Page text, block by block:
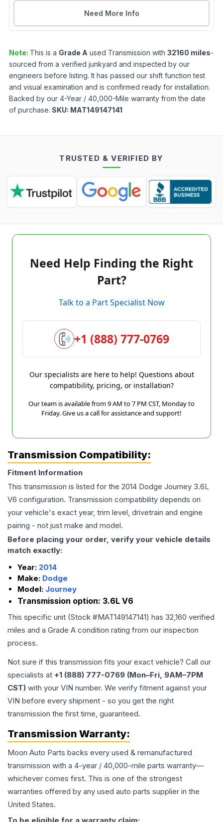
Need More Info
Note: This is a Grade A used Transmission with 32160 miles-
sourced from a verified junkyard and inspected by our
engineers before listing. It has passed our shift function test
and visual examination and is confirmed ready for installation.
Backed by our 4-Year / 40,000-Mile warranty from the date
of purchase. SKU: MAT149147141
TRUSTED & VERIFIED BY
Need Help Finding the Right
Part?
Talk to a Part Specialist Now
+1 (888) 777-0769
Our specialists are here to help! Questions about
compatibility, pricing, or installation?
Our team is available from 9 AM to 7 PM CST, Monday to
Friday. Give us a call for assistance and support!
Transmission Compatibility:
Fitment Information
This transmission is listed for the 2014 Dodge Journey 3.6L
V6 configuration. Transmission compatibility depends on
your vehicle's exact year, trim level, drivetrain and engine
pairing - not just make and model.
Before placing your order, verify your vehicle details
match exactly:
Year: 2014
Make: Dodge
Model: Journey
Transmission option: 3.6L V6
This specific unit (Stock #MAT149147141) has 32,160 verified
miles and a Grade A condition rating from our inspection
process.
Not sure if this transmission fits your exact vehicle? Call our
specialists at +1 (888) 777-0769 (Mon–Fri, 9AM–7PM
CST) with your VIN number. We verify fitment against your
VIN before every shipment - so you get the right
transmission the first time, guaranteed.
Transmission Warranty:
Moon Auto Parts backs every used & remanufactured
transmission with a 4-year / 40,000-mile parts warranty—
whichever comes first. This is one of the strongest
warranties offered by any used auto parts supplier in the
United States.